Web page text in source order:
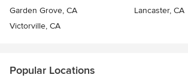
Garden Grove, CA
Lancaster, CA
Victorville, CA
Popular Locations